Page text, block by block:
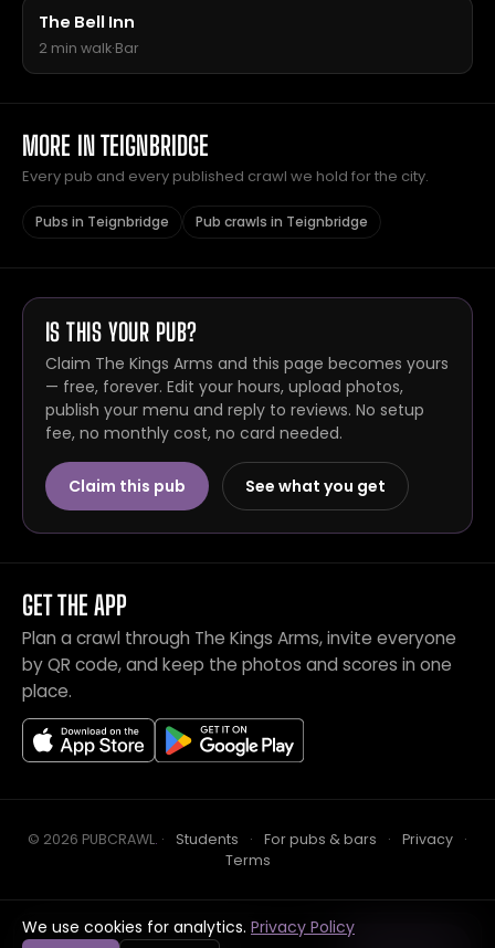
The Bell Inn
2 min walk·Bar
MORE IN TEIGNBRIDGE
Every pub and every published crawl we hold for the city.
Pubs in Teignbridge Pub crawls in Teignbridge
IS THIS YOUR PUB?
Claim The Kings Arms and this page becomes yours
— free, forever. Edit your hours, upload photos,
publish your menu and reply to reviews. No setup
fee, no monthly cost, no card needed.
Claim this pub See what you get
GET THE APP
Plan a crawl through The Kings Arms, invite everyone
by QR code, and keep the photos and scores in one
place.
© 2026 PUBCRAWL. · Students · For pubs & bars · Privacy
·
Terms
We use cookies for analytics. Privacy Policy